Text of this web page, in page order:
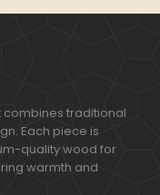
combines traditional
Each piece is
quality wood for
warmth and